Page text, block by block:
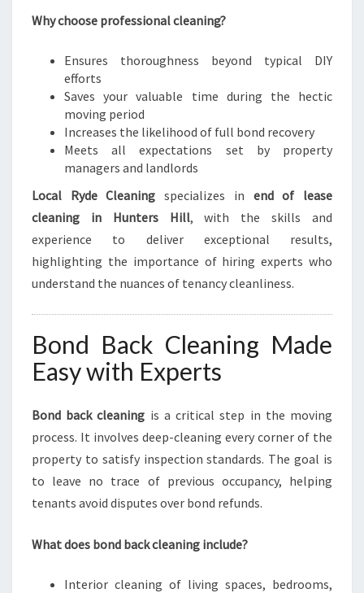
Why choose professional cleaning?
Ensures thoroughness beyond typical DIY
efforts
Saves your valuable time during the hectic
moving period
Increases the likelihood of full bond recovery
Meets all expectations set by property
managers and landlords
Local Ryde Cleaning specializes in end of lease
cleaning in Hunters Hill, with the skills and
experience to deliver exceptional results,
highlighting the importance of hiring experts who
understand the nuances of tenancy cleanliness.
Bond Back Cleaning Made
Easy with Experts
Bond back cleaning is a critical step in the moving
process. It involves deep-cleaning every corner of the
property to satisfy inspection standards. The goal is
to leave no trace of previous occupancy, helping
tenants avoid disputes over bond refunds.
What does bond back cleaning include?
Interior cleaning of living spaces, bedrooms,